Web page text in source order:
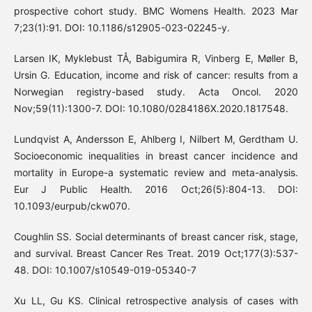
prospective cohort study. BMC Womens Health. 2023 Mar
7;23(1):91. DOI: 10.1186/s12905-023-02245-y.
Larsen IK, Myklebust TÅ, Babigumira R, Vinberg E, Møller B,
Ursin G. Education, income and risk of cancer: results from a
Norwegian registry-based study. Acta Oncol. 2020
Nov;59(11):1300-7. DOI: 10.1080/0284186X.2020.1817548.
Lundqvist A, Andersson E, Ahlberg I, Nilbert M, Gerdtham U.
Socioeconomic inequalities in breast cancer incidence and
mortality in Europe-a systematic review and meta-analysis.
Eur J Public Health. 2016 Oct;26(5):804-13. DOI:
10.1093/eurpub/ckw070.
Coughlin SS. Social determinants of breast cancer risk, stage,
and survival. Breast Cancer Res Treat. 2019 Oct;177(3):537-
48. DOI: 10.1007/s10549-019-05340-7
Xu LL, Gu KS. Clinical retrospective analysis of cases with